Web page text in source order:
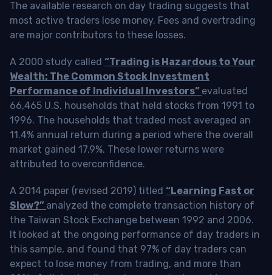
The available research on day trading suggests that
most active traders lose money. Fees and overtrading
are major contributors to these losses.
A 2000 study called “Trading is Hazardous to Your
Wealth: The Common Stock Investment
Performance of Individual Investors” evaluated
66,465 U.S. households that held stocks from 1991 to
1996. The households that traded most averaged an
11.4% annual return during a period where the overall
market gained 17.9%. These lower returns were
attributed to overconfidence.
A 2014 paper (revised 2019) titled “Learning Fast or
Slow?” analyzed the complete transaction history of
the Taiwan Stock Exchange between 1992 and 2006.
It looked at the ongoing performance of day traders in
this sample, and found that 97% of day traders can
expect to lose money from trading, and more than